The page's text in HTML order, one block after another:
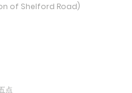
of Shelford Road)
点